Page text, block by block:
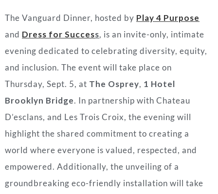
The Vanguard Dinner, hosted by Play 4 Purpose
and Dress for Success, is an invite-only, intimate
evening dedicated to celebrating diversity, equity,
and inclusion. The event will take place on
Thursday, Sept. 5, at The Osprey, 1 Hotel
Brooklyn Bridge. In partnership with Chateau
D’esclans, and Les Trois Croix, the evening will
highlight the shared commitment to creating a
world where everyone is valued, respected, and
empowered. Additionally, the unveiling of a
groundbreaking eco-friendly installation will take